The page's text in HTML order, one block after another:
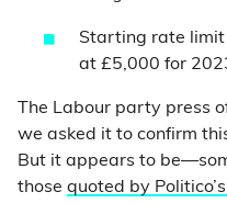
Starting rate limit
at £5,000 for
The Labour party press
we asked it to confirm
But it appears to
those quoted by